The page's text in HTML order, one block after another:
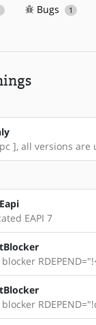
Bugs 1
], all versions are
EAPI 7